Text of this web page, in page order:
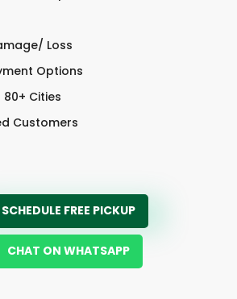
Loss
Options
80+ Cities
Customers
SCHEDULE FREE PICKUP
CHAT ON WHATSAPP